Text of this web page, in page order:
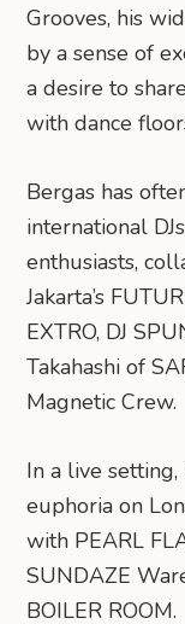
Grooves, his
by a sense of
a desire to
with dance
Bergas has
international
enthusiasts,
Jakarta’s
EXTRO, DJ
Takahashi of
Magnetic Crew.
In a live
euphoria on
with PEARL
SUNDAZE
BOILER ROOM.